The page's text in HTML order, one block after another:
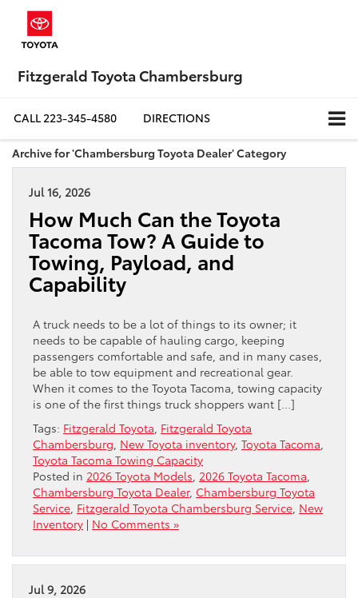
Fitzgerald Toyota Chambersburg
CALL223-345-4580 DIRECTIONS
Archive for 'Chambersburg Toyota Dealer' Category
Jul 16, 2026
How Much Can the Toyota
Tacoma Tow? A Guide to
Towing, Payload, and
Capability
A truck needs to be a lot of things to its owner; it
needs to be capable of hauling cargo, keeping
passengers comfortable and safe, and in many cases,
be able to tow equipment and recreational gear.
When it comes to the Toyota Tacoma, towing capacity
is one of the first things truck shoppers want […]
Tags: Fitzgerald Toyota Fitzgerald Toyota
Chambersburg New Toyota inventory, Toyota Tacoma
Toyota Tacoma Towing Capacity
Posted in 2026 Toyota Models 2026 Toyota Tacoma
Chambersburg Toyota Dealer, Chambersburg Toyota
Service Fitzgerald Toyota Chambersburg Service New
Inventory | No Comments »
Jul 9, 2026